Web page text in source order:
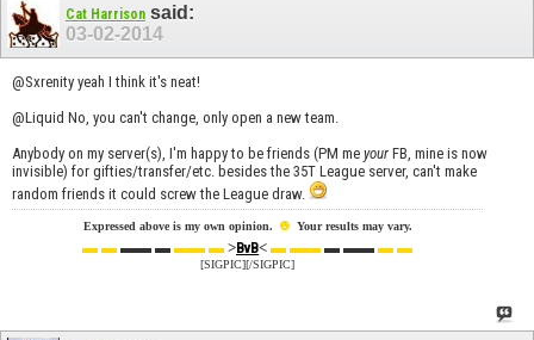
Cat Harrison said:
03-02-2014
@Sxrenity yeah I think it's neat!
@Liquid No, you can't change, only open a new team.
Anybody on my server(s), I'm happy to be friends (PM me your FB, mine is now
invisible) for gifties/transfer/etc. besides the 35T League server, can't make
random friends it could screw the League draw.
Expressed above is my own opinion. ☻ Your results may vary.
▬ ▬▬▬ ▬▬▬ ▬>BvB< ▬ ▬▬▬ ▬▬▬ ▬
[SIGPIC][/SIGPIC]